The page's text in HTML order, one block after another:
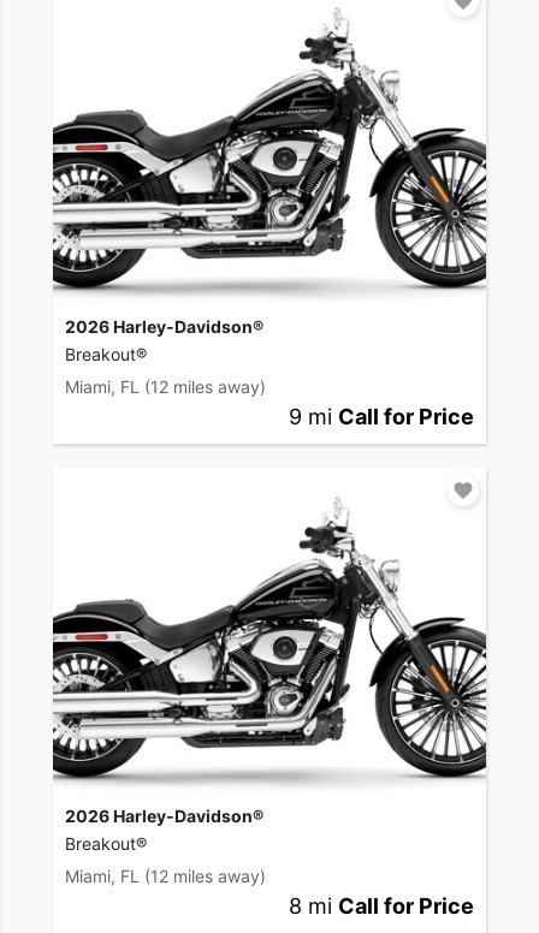
2026 Harley-Davidson®
Breakout®
Miami, FL (12 miles away)
9 mi Call for Price
2026 Harley-Davidson®
Breakout®
Miami, FL (12 miles away)
8 mi Call for Price